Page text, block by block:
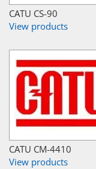
CATU CS-90
View products
CATU CM-4410
View products